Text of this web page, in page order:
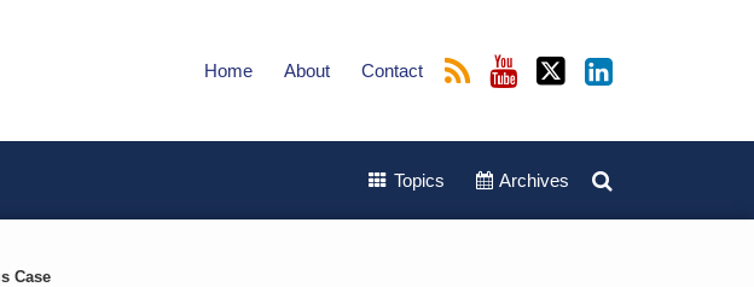
Home About Contact
Topics Archives
Case